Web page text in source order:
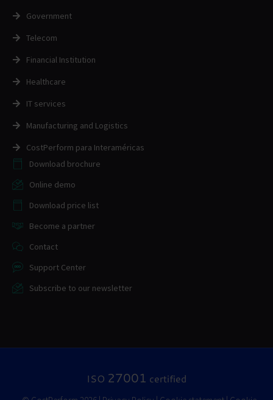
Government
Telecom
Financial Institution
Healthcare
IT services
Manufacturing and Logistics
CostPerform para Interaméricas
Download brochure
Online demo
Download price list
Become a partner
Contact
Support Center
Subscribe to our newsletter
ISO 27001 certified